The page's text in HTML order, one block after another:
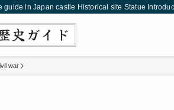
guide in Japan castle Historical site Statue
war